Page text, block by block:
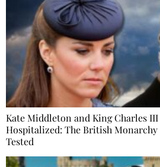
Kate Middleton and King Charles III
Hospitalized: The British Monarchy
Tested